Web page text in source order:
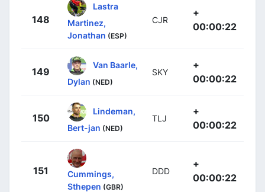
148
Lastra
Martinez,
Jonathan (ESP)
CJR
+
00:00:22
149
Van Baarle,
Dylan (NED)
SKY
+
00:00:22
150
Lindeman,
Bert-jan (NED)
TLJ
+
00:00:22
151
Cummings,
Sthepen (GBR)
DDD
+
00:00:22